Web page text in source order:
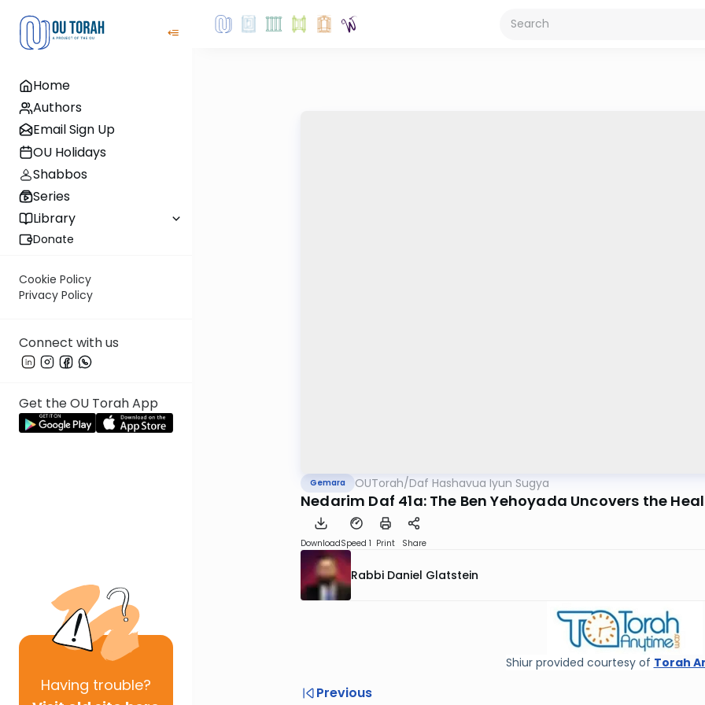
Home
Authors
Email Sign Up
OU Holidays
Shabbos
Series
Library
Donate
Cookie Policy
Privacy Policy
Connect with us
Get the OU Torah App
Having trouble?
Gemara OUTorah/Daf Hashavua Iyun Sugya
Nedarim Daf 41a: The Ben Yehoyada Uncovers the
DownloadSpeed 1 Print Share
Rabbi Daniel Glatstein
Shiur provided courtesy of Torah
Previous